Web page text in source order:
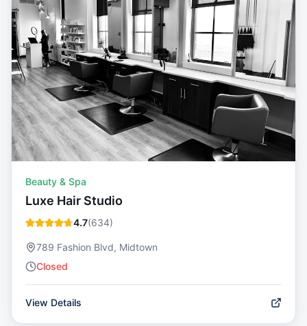
Beauty & Spa
Luxe Hair Studio
4.7(634)
789 Fashion Blvd, Midtown
Closed
View Details